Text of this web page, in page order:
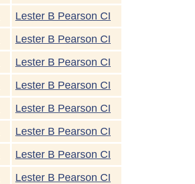
Lester B Pearson CI
Lester B Pearson CI
Lester B Pearson CI
Lester B Pearson CI
Lester B Pearson CI
Lester B Pearson CI
Lester B Pearson CI
Lester B Pearson CI